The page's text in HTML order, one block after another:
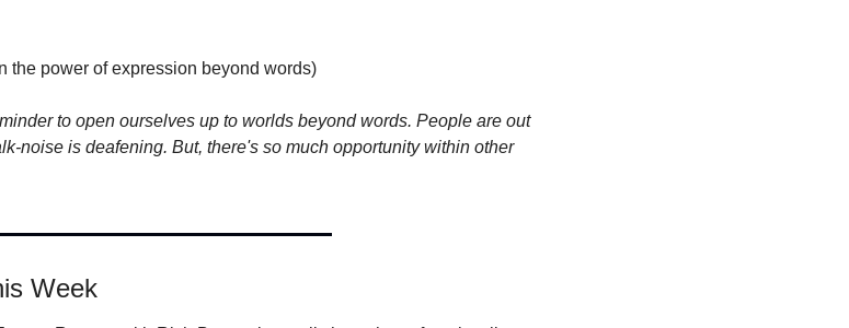
the power of expression beyond words)
to open ourselves up to worlds beyond words. People are out
noise is deafening. But, there's so much opportunity within other
Week